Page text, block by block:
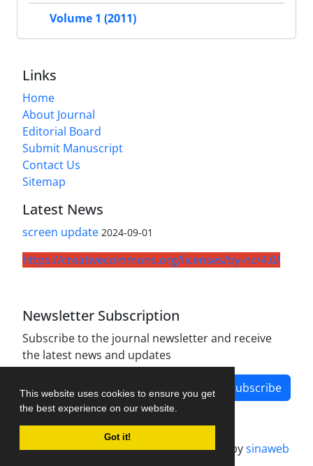
This website uses cookies to ensure you get
the best experience on our website.
Got it!
Volume 1 (2011)
Links
Home
About Journal
Editorial Board
Submit Manuscript
Contact Us
Sitemap
Latest News
screen update 2024-09-01
https://creativecommons.org/licenses/by-nc/4.0/
Newsletter Subscription
Subscribe to the journal newsletter and receive
the latest news and updates
Subscribe
Journal management system.designed bysinaweb